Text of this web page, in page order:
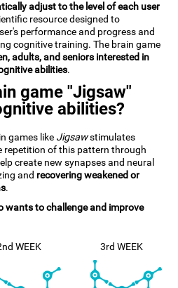
adjust to the level of each user
resource designed to
performance and progress and
cognitive training. The brain game
adults, and seniors interested in
abilities.
game "Jigsaw"
abilities?
games like Jigsawstimulates
repetition of this pattern through
create new synapses and neural
and recovering weakened or
.
wants to challenge and improve
WEEK 3rd WEEK